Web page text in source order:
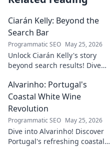
Ciarán Kelly: Beyond the
Search Bar
Programmatic SEO May 25, 2026
Unlock Ciarán Kelly's story
beyond search results! Dive
more. Click to explore!
Alvarinho: Portugal's
Coastal White Wine
Revolution
Programmatic SEO May 25, 2026
Dive into Alvarinho! Discover
Portugal's refreshing coastal